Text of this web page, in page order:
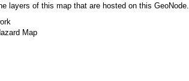
layers of this map that are hosted on this GeoNode.
Map